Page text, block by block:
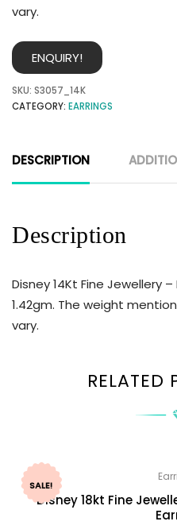
vary.
ENQUIRY!
SKU: S3057_14K
CATEGORY: EARRINGS
DESCRIPTION
Description
Disney 14Kt Fine Jewellery
1.42gm. The weight
vary.
RELATED
SALE!
Disney 18kt Fine